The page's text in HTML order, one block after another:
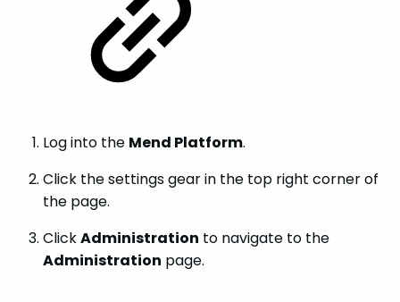
Log into the Mend Platform.
Click the settings gear in the top right corner of
the page.
ClickAdministration to navigate to the
Administration page.